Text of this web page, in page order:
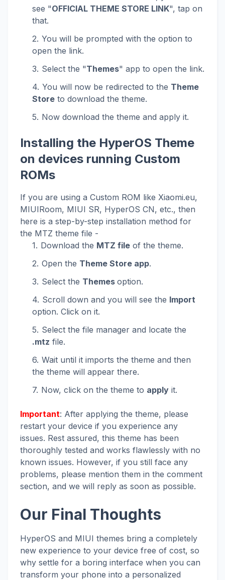
see "OFFICIAL THEME STORE LINK", tap on
that.
You will be prompted with the option to
open the link.
Select the "Themes" app to open the link.
You will now be redirected to the Theme
Store to download the theme.
Now download the theme and apply it.
Installing the HyperOS Theme
on devices running Custom
ROMs
If you are using a Custom ROM like Xiaomi.eu,
MIUIRoom, MIUI SR, HyperOS CN, etc., then
here is a step-by-step installation method for
the MTZ theme file -
Download the MTZ file of the theme.
Open the Theme Store app.
Select the Themes option.
Scroll down and you will see the Import
option. Click on it.
Select the file manager and locate the
.mtz file.
Wait until it imports the theme and then
the theme will appear there.
Now, click on the theme to apply it.
Important: After applying the theme, please
restart your device if you experience any
issues. Rest assured, this theme has been
thoroughly tested and works flawlessly with no
known issues. However, if you still face any
problems, please mention them in the comment
section, and we will reply as soon as possible.
Our Final Thoughts
HyperOS and MIUI themes bring a completely
new experience to your device free of cost, so
why settle for a boring interface when you can
transform your phone into a personalized